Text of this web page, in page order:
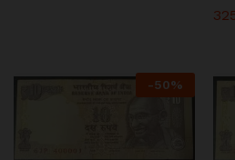
-50%